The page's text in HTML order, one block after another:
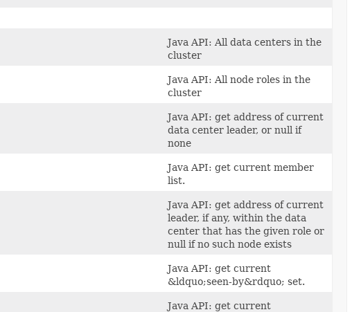
Java API: All data centers in the
cluster
Java API: All node roles in the
cluster
Java API: get address of current
data center leader, or null if
none
Java API: get current member
list.
Java API: get address of current
leader, if any, within the data
center that has the given role or
null if no such node exists
Java API: get current
&ldquo;seen-by&rdquo; set.
Java API: get current